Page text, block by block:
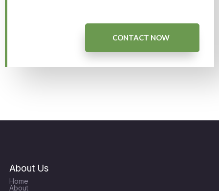
CONTACT NOW
About Us
Home
About